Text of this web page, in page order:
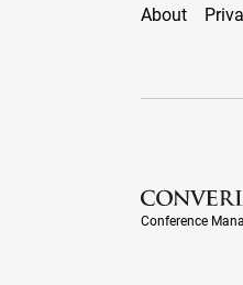
About
Conference
Conference